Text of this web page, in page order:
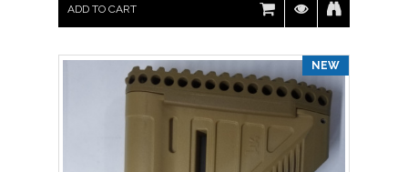
ADD TO CART
NEW